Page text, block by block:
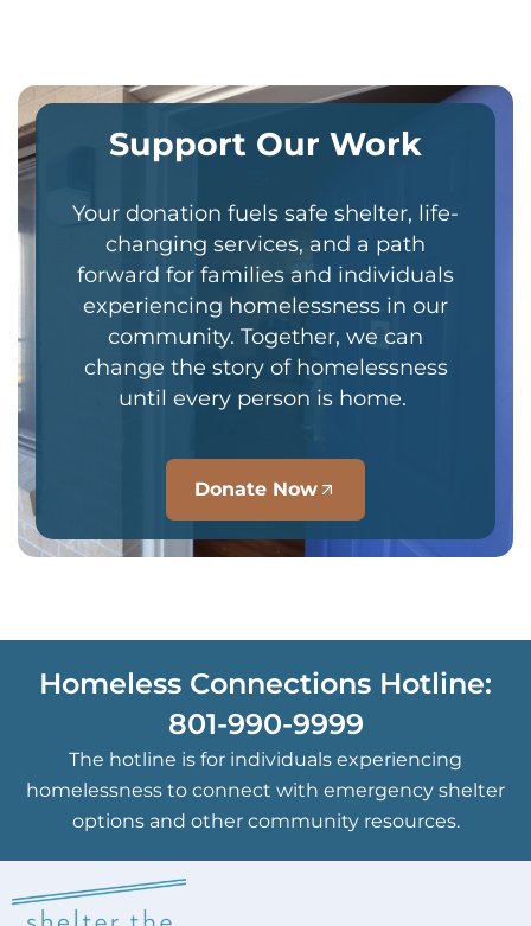
Support Our Work
Your donation fuels safe shelter, life-
changing services, and a path
forward for families and individuals
experiencing homelessness in our
community. Together, we can
change the story of homelessness
until every person is home.
Donate Now
Homeless Connections Hotline:
801-990-9999
The hotline is for individuals experiencing
homelessness to connect with emergency shelter
options and other community resources.